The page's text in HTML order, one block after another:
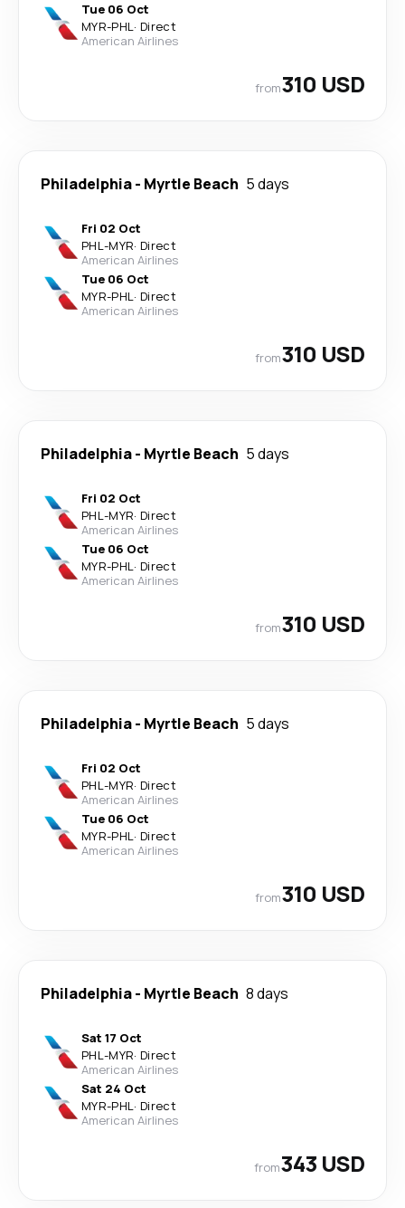
Tue 06 Oct
MYR-PHL· Direct
American Airlines
from310 USD
Philadelphia- Myrtle Beach 5 days
Fri 02 Oct
PHL-MYR· Direct
American Airlines
Tue 06 Oct
MYR-PHL· Direct
American Airlines
from310 USD
Philadelphia- Myrtle Beach 5 days
Fri 02 Oct
PHL-MYR· Direct
American Airlines
Tue 06 Oct
MYR-PHL· Direct
American Airlines
from310 USD
Philadelphia- Myrtle Beach 5 days
Fri 02 Oct
PHL-MYR· Direct
American Airlines
Tue 06 Oct
MYR-PHL· Direct
American Airlines
from310 USD
Philadelphia- Myrtle Beach 8 days
Sat 17 Oct
PHL-MYR· Direct
American Airlines
Sat 24 Oct
MYR-PHL· Direct
American Airlines
from343 USD